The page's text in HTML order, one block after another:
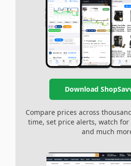
Download
Compare prices across
time, set price alerts, watch for
and much